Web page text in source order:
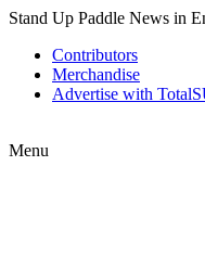
Stand Up Paddle News in
Contributors
Merchandise
Advertise with
Menu